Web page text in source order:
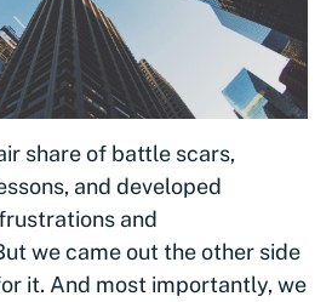
share of battle scars,
and developed
and
we came out the other side
it. And most importantly, we